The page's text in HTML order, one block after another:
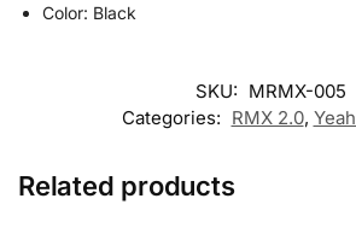
Color: Black
SKU: MRMX-005
Categories: RMX 2.0,
Related products